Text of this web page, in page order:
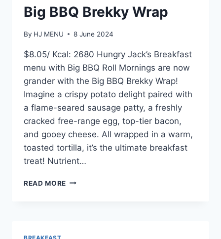
Big BBQ Brekky Wrap
By HJ MENU 8 June 2024
$8.05/ Kcal: 2680 Hungry Jack’s Breakfast
menu with Big BBQ Roll Mornings are now
grander with the Big BBQ Brekky Wrap!
Imagine a crispy potato delight paired with
a flame-seared sausage patty, a freshly
cracked free-range egg, top-tier bacon,
and gooey cheese. All wrapped in a warm,
toasted tortilla, it’s the ultimate breakfast
treat! Nutrient…
READ MORE BIG